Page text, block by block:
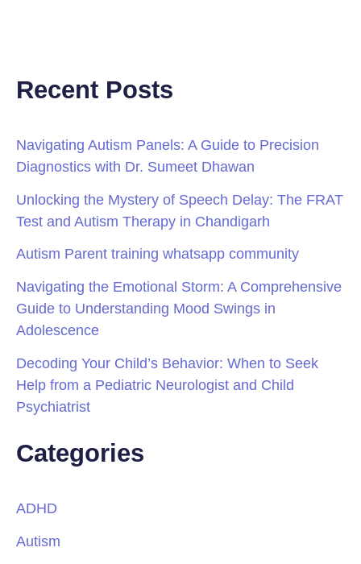
Recent Posts
Navigating Autism Panels: A Guide to Precision
Diagnostics with Dr. Sumeet Dhawan
Unlocking the Mystery of Speech Delay: The FRAT
Test and Autism Therapy in Chandigarh
Autism Parent training whatsapp community
Navigating the Emotional Storm: A Comprehensive
Guide to Understanding Mood Swings in
Adolescence
Decoding Your Child’s Behavior: When to Seek
Help from a Pediatric Neurologist and Child
Psychiatrist
Categories
ADHD
Autism